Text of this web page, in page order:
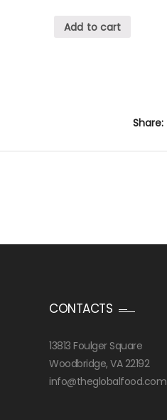
Add to cart
Share:
CONTACTS
13813 Foulger Square
Woodbridge, VA 22192
info@theglobalfood.com